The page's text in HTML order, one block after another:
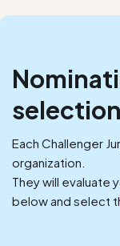
Each Challenger
organization.
They will evaluate
below and select